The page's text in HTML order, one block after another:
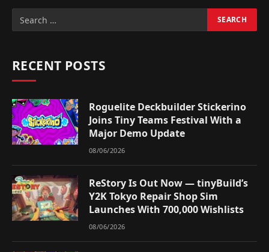
RECENT POSTS
Roguelite Deckbuilder Stickerino
Joins Tiny Teams Festival With a
Major Demo Update
08/06/2026
ReStory Is Out Now — tinyBuild’s
Y2K Tokyo Repair Shop Sim
Launches With 700,000 Wishlists
08/06/2026